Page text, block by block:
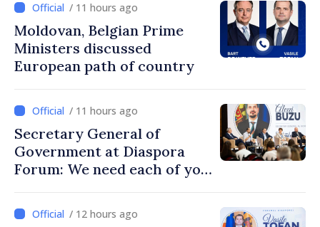
/ 11 hours ago
Moldovan, Belgian Prime
Ministers discussed
European path of country
/ 11 hours ago
Secretary General of
Government at Diaspora
Forum: We need each of you
communities
/ 12 hours ago